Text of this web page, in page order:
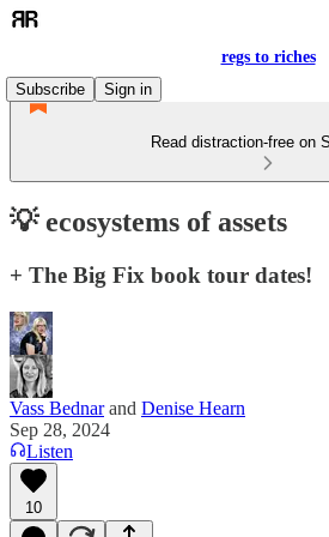
regs to riches
Subscribe
Sign in
Read distraction-free on
💡 ecosystems of assets
+ The Big Fix book tour dates!
Vass Bednarand Denise Hearn
Sep 28, 2024
Listen
10